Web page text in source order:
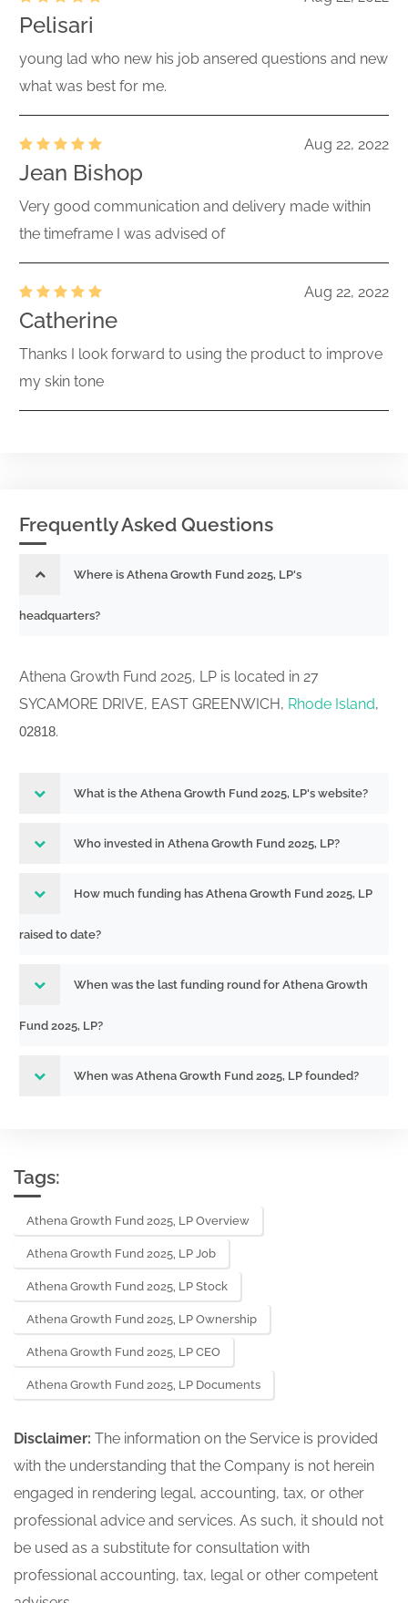
Pelisari
young lad who new his job ansered questions and new
what was best for me.
Aug 22, 2022
Jean Bishop
Very good communication and delivery made within
the timeframe I was advised of
Aug 22, 2022
Catherine
Thanks I look forward to using the product to improve
my skin tone
Frequently Asked Questions
Where is Athena Growth Fund 2025, LP's
headquarters?
Athena Growth Fund 2025, LP is located in 27
SYCAMORE DRIVE, EAST GREENWICH, Rhode Island,
02818.
What is the Athena Growth Fund 2025, LP's website?
Who invested in Athena Growth Fund 2025, LP?
How much funding has Athena Growth Fund 2025, LP
raised to date?
When was the last funding round for Athena Growth
Fund 2025, LP?
When was Athena Growth Fund 2025, LP founded?
Tags:
Athena Growth Fund 2025, LP Overview
Athena Growth Fund 2025, LP Job
Athena Growth Fund 2025, LP Stock
Athena Growth Fund 2025, LP Ownership
Athena Growth Fund 2025, LP CEO
Athena Growth Fund 2025, LP Documents
Disclaimer: The information on the Service is provided
with the understanding that the Company is not herein
engaged in rendering legal, accounting, tax, or other
professional advice and services. As such, it should not
be used as a substitute for consultation with
professional accounting, tax, legal or other competent